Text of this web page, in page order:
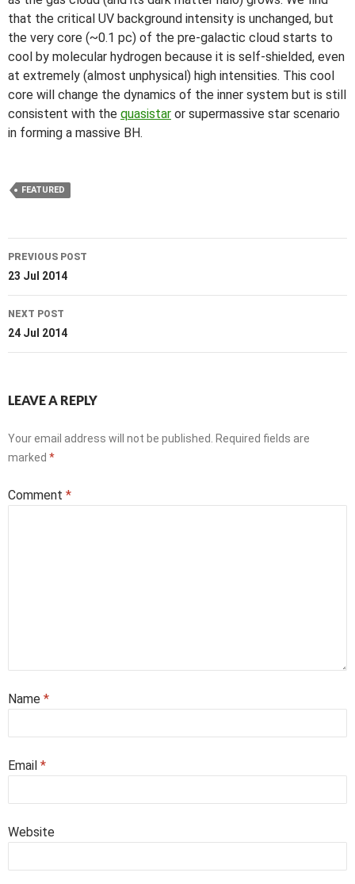
that the critical UV background intensity is unchanged, but
the very core (~0.1 pc) of the pre-galactic cloud starts to
cool by molecular hydrogen because it is self-shielded, even
at extremely (almost unphysical) high intensities. This cool
core will change the dynamics of the inner system but is still
consistent with the quasistar or supermassive star scenario
in forming a massive BH.
FEATURED
Post
navigation
PREVIOUS POST
23 Jul 2014
NEXT POST
24 Jul 2014
LEAVE A REPLY
Your email address will not be published.
Required fields are
marked *
Comment *
Name *
Email *
Website